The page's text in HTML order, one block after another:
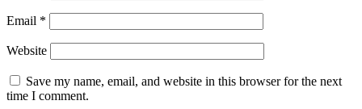
Email *
Website
Save my name, email, and website in this browser for the next
time I comment.